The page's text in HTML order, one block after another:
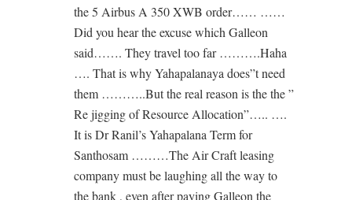
the 5 Airbus A 350 XWB order…… ……
Did you hear the excuse which Galleon
said……. They travel too far ……….Haha
…. That is why Yahapalanaya does”t need
them ………..But the real reason is the the ”
Re jigging of Resource Allocation”….. ….
It is Dr Ranil’s Yahapalana Term for
Santhosam ………The Air Craft leasing
company must be laughing all the way to
the bank , even after paying Galleon the